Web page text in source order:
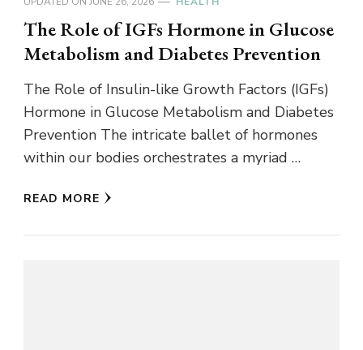
The Role of IGFs Hormone in Glucose
Metabolism and Diabetes Prevention
The Role of Insulin-like Growth Factors (IGFs)
Hormone in Glucose Metabolism and Diabetes
Prevention The intricate ballet of hormones
within our bodies orchestrates a myriad …
READ MORE